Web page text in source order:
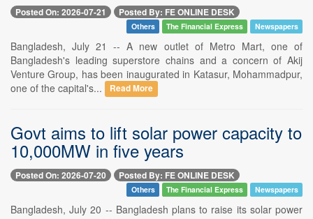
Posted On: 2026-07-21 Posted By: FE ONLINE DESK
Others The Financial Express Newspapers
Bangladesh, July 21 -- A new outlet of Metro Mart, one of
Bangladesh's leading superstore chains and a concern of Akij
Venture Group, has been inaugurated in Katasur, Mohammadpur,
one of the capital's...
Read More
Govt aims to lift solar power capacity to
10,000MW in five years
Posted On: 2026-07-20 Posted By: FE ONLINE DESK
Others The Financial Express Newspapers
Bangladesh, July 20 -- Bangladesh plans to raise its solar power